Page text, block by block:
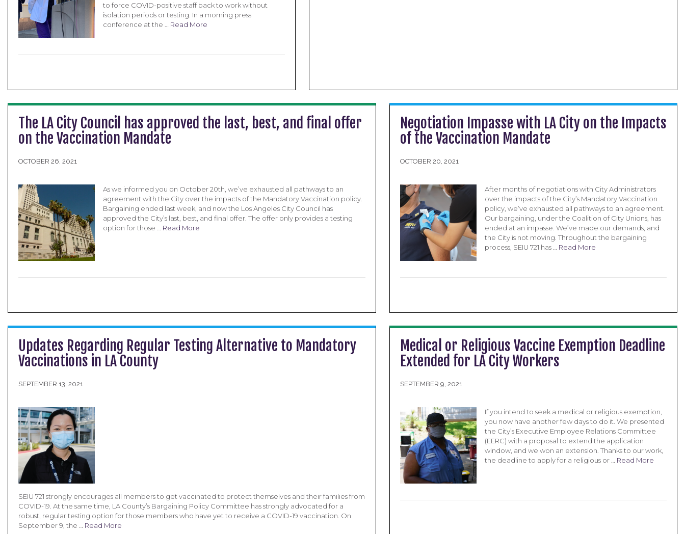
to force COVID-positive staff back to work without
isolation periods or testing. In a morning press
conference at the … Read More
The LA City Council has approved the last, best, and final offer
on the Vaccination Mandate
OCTOBER 26, 2021
As we informed you on October 20th, we’ve exhausted all pathways to an
agreement with the City over the impacts of the Mandatory Vaccination policy.
Bargaining ended last week, and now the Los Angeles City Council has
approved the City’s last, best, and final offer. The offer only provides a testing
option for those … Read More
Negotiation Impasse with LA City on the Impacts
of the Vaccination Mandate
OCTOBER 20, 2021
After months of negotiations with City Administrators
over the impacts of the City’s Mandatory Vaccination
policy, we’ve exhausted all pathways to an agreement.
Our bargaining, under the Coalition of City Unions, has
ended at an impasse. We’ve made our demands, and
the City is not moving. Throughout the bargaining
process, SEIU 721 has … Read More
Updates Regarding Regular Testing Alternative to Mandatory
Vaccinations in LA County
SEPTEMBER 13, 2021
SEIU 721 strongly encourages all members to get vaccinated to protect themselves and their families from
COVID-19. At the same time, LA County’s Bargaining Policy Committee has strongly advocated for a
robust, regular testing option for those members who have yet to receive a COVID-19 vaccination. On
September 9, the … Read More
Medical or Religious Vaccine Exemption Deadline
Extended for LA City Workers
SEPTEMBER 9, 2021
If you intend to seek a medical or religious exemption,
you now have another few days to do it. We presented
the City’s Executive Employee Relations Committee
(EERC) with a proposal to extend the application
window, and we won an extension. Thanks to our work,
the deadline to apply for a religious or … Read More